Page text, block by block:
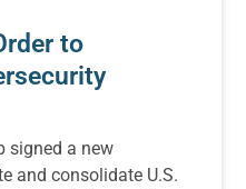
to
signed a new
and consolidate U.S.